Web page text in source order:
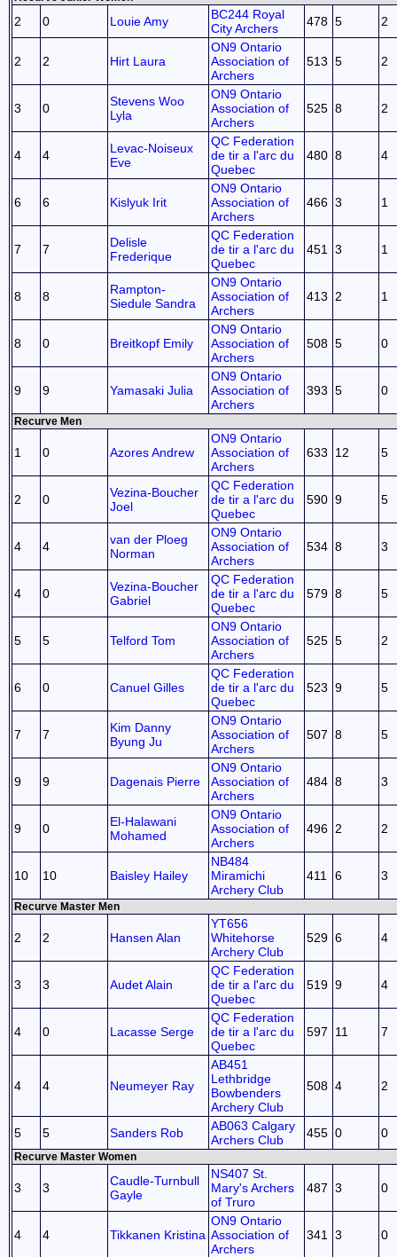
2 0 Louie Amy
BC244 Royal
City Archers
478 5 2
2 2 Hirt Laura
ON9 Ontario
Association of
Archers
513 5 2
3 0
Stevens Woo
Lyla
ON9 Ontario
Association of
Archers
525 8 2
4 4
Levac-Noiseux
Eve
QC Federation
de tir a l'arc du
Quebec
480 8 4
6 6 Kislyuk Irit
ON9 Ontario
Association of
Archers
466 3 1
7 7
Delisle
Frederique
QC Federation
de tir a l'arc du
Quebec
451 3 1
8 8
Rampton-
Siedule Sandra
ON9 Ontario
Association of
Archers
413 2 1
8 0 Breitkopf Emily
ON9 Ontario
Association of
Archers
508 5 0
9 9 Yamasaki Julia
ON9 Ontario
Association of
Archers
393 5 0
Recurve Men
1 0 Azores Andrew
ON9 Ontario
Association of
Archers
633 12 5
2 0
Vezina-Boucher
Joel
QC Federation
de tir a l'arc du
Quebec
590 9 5
4 4
van der Ploeg
Norman
ON9 Ontario
Association of
Archers
534 8 3
4 0
Vezina-Boucher
Gabriel
QC Federation
de tir a l'arc du
Quebec
579 8 5
5 5 Telford Tom
ON9 Ontario
Association of
Archers
525 5 2
6 0 Canuel Gilles
QC Federation
de tir a l'arc du
Quebec
523 9 5
7 7
Kim Danny
Byung Ju
ON9 Ontario
Association of
Archers
507 8 5
9 9 Dagenais Pierre
ON9 Ontario
Association of
Archers
484 8 3
9 0
El-Halawani
Mohamed
ON9 Ontario
Association of
Archers
496 2 2
10 10 Baisley Hailey
NB484
Miramichi
Archery Club
411 6 3
Recurve Master Men
2 2 Hansen Alan
YT656
Whitehorse
Archery Club
529 6 4
3 3 Audet Alain
QC Federation
de tir a l'arc du
Quebec
519 9 4
4 0 Lacasse Serge
QC Federation
de tir a l'arc du
Quebec
597 11 7
4 4 Neumeyer Ray
AB451
Lethbridge
Bowbenders
Archery Club
508 4 2
5 5 Sanders Rob
AB063 Calgary
Archers Club
455 0 0
Recurve Master Women
3 3
Caudle-Turnbull
Gayle
NS407 St.
Mary's Archers
of Truro
487 3 0
4 4 Tikkanen Kristina
ON9 Ontario
Association of
Archers
341 3 0